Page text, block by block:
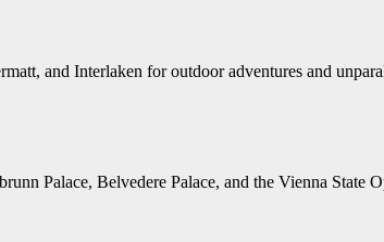
and Interlaken for outdoor adventures and
Palace, Belvedere Palace, and the Vienna State